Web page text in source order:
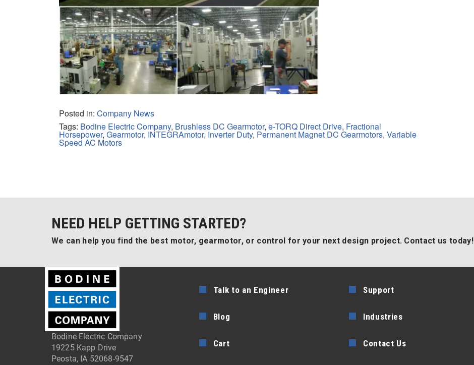
Posted in: Company News
Tags: Bodine Electric Company, Brushless DC Gearmotor, e-TORQ Direct Drive, Fractional
Horsepower, Gearmotor, INTEGRAmotor, Inverter Duty, Permanent Magnet DC Gearmotors, Variable
Speed AC Motors
NEED HELP GETTING STARTED?
We can help you find the best motor, gearmotor, or control for your next design project. Contact us today!
Bodine Electric Company
19225 Kapp Drive
Peosta, IA 52068-9547
Talk to an Engineer
Blog
Cart
Support
Industries
Contact Us